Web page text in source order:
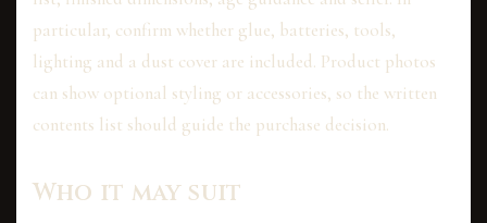
particular, confirm whether glue, batteries, tools,
lighting and a dust cover are included. Product photos
can show optional styling or accessories, so the written
contents list should guide the purchase decision.
Who it may suit